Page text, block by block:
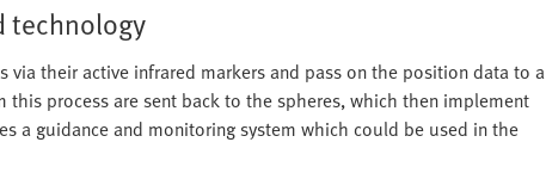
technology
via their active infrared markers and pass on the position data to a
process are sent back to the spheres, which then implement
a guidance and monitoring system which could be used in the